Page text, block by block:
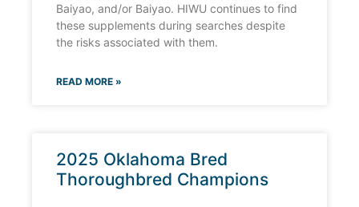
Baiyao, and/or Baiyao. HIWU continues to find
these supplements during searches despite
the risks associated with them.
READ MORE »
2025 Oklahoma Bred
Thoroughbred Champions